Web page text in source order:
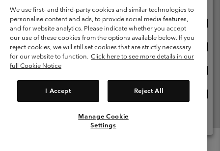
1213 Petit-Lancy Switzerland. All rights reserved.
Terms of Use
Terms of Sale Warranty
Privacy Policy
Membership Terms of Use
User Generated Content Terms of Use
Impressum
Cookies
We use first- and third-party cookies and similar technologies to
personalise content and ads, to provide social media features,
and for website analytics. Please indicate whether you accept
our use of these cookies from the options available below. If you
reject cookies, we will still set cookies that are strictly necessary
for our website to function. Click here to see more details in our
full Cookie Notice
I Accept Reject All
Manage Cookie
Settings
United States
Belgium-English
Belgium-Français
Belgium-Dutch
View All Locations